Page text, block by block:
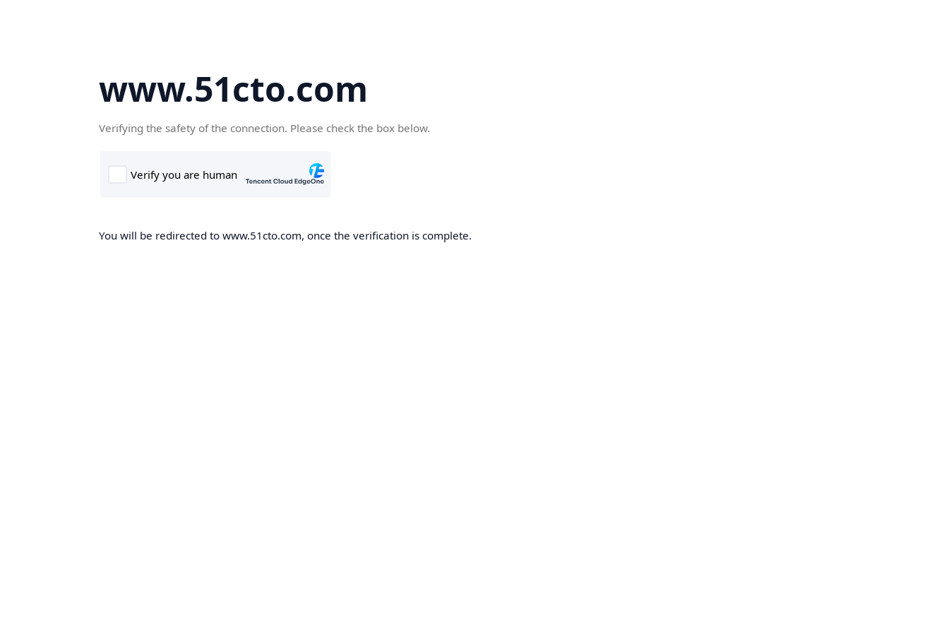
www.51cto.com
Verifying the safety of the connection. Please check the box below.
You will be redirected to www.51cto.com, once the verification is complete.